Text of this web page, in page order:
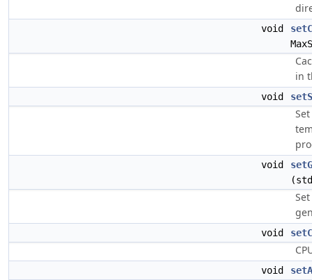
void
in
void
void
void
void